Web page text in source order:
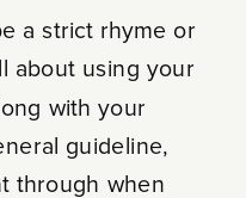
a strict rhyme or
about using your
with your
guideline,
through when